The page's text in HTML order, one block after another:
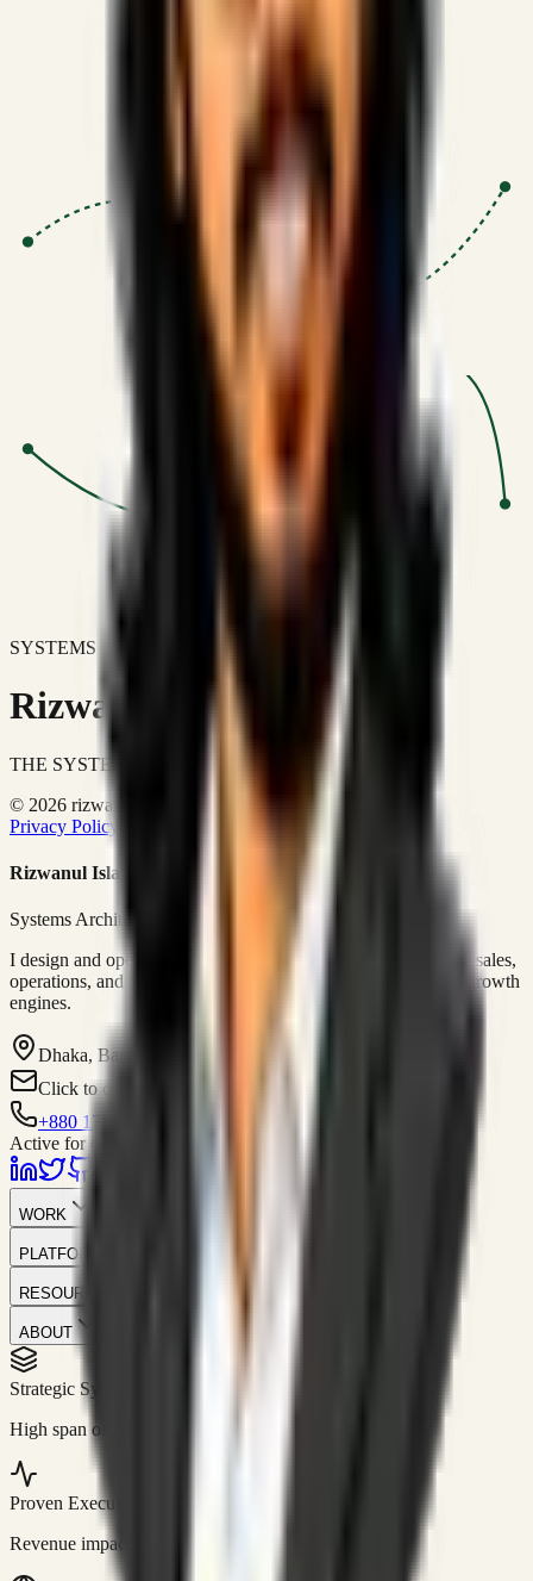
SSRN published economic models
Optimizing for transaction volume and
SYSTEMS DON'T JUST IMPROVE BUSINESSES.
Rizwanul Islam Afraim
THE SYSTEMS ARCHITECT
© 2026 rizwanulafraim.com. All rights reserved.
Privacy Policy
Terms of Use Cookie Policy
Rizwanul Islam Afraim
Systems Architect • GTM Ops
I design and operate business systems that connect marketing, sales,
operations, and digital execution into measurable, automated growth
engines.
Dhaka, Bangladesh
Click to contact
+880 1751-299259
Active for consulting
WORK
PLATFORM
RESOURCES
ABOUT
Strategic Systems
High span of control and lean operations.
Proven Execution
Revenue impact enabled for clients globally.